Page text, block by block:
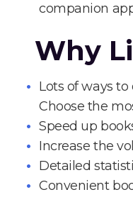
companion
Why
Lots of ways
Choose the
Speed up
Increase the
Detailed
Convenient